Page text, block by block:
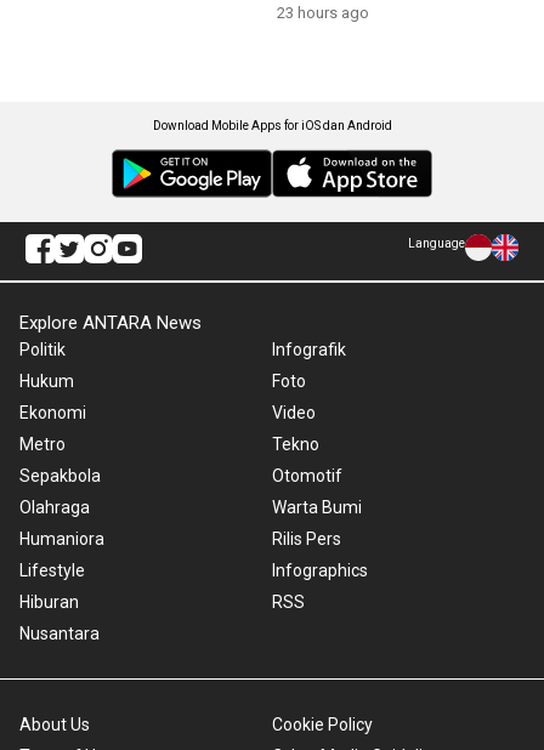
23 hours ago
Download Mobile Apps for iOS dan Android
Language
Explore ANTARA News
Politik
Hukum
Ekonomi
Metro
Sepakbola
Olahraga
Humaniora
Lifestyle
Hiburan
Nusantara
Infografik
Foto
Video
Tekno
Otomotif
Warta Bumi
Rilis Pers
Infographics
RSS
About Us
Cookie Policy